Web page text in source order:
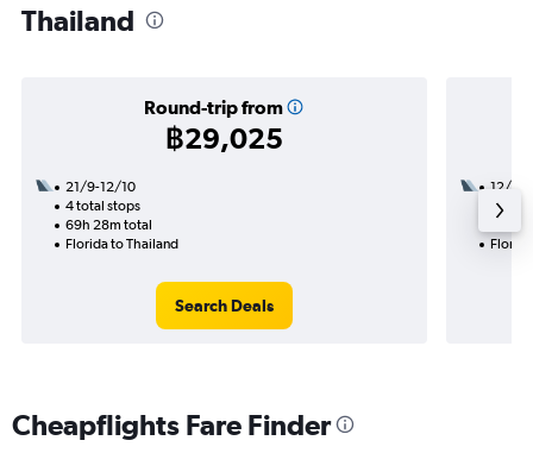
Thailand
Round-trip from
฿29,025
21/9-12/10
4 total stops
69h 28m total
Florida to Thailand
Search Deals
12/11
2
Cheapflights Fare Finder